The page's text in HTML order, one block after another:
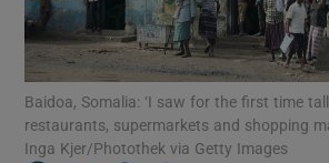
Baidoa, Somalia: ‘I saw for the first time
restaurants, supermarkets and shopping
Inga Kjer/Photothek via Getty Images